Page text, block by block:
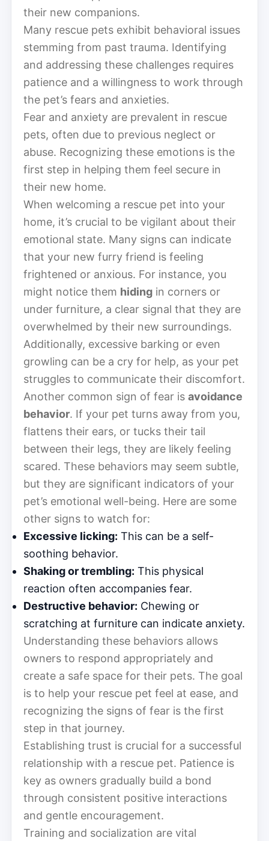
their new companions.
Many rescue pets exhibit behavioral issues
stemming from past trauma. Identifying
and addressing these challenges requires
patience and a willingness to work through
the pet’s fears and anxieties.
Fear and anxiety are prevalent in rescue
pets, often due to previous neglect or
abuse. Recognizing these emotions is the
first step in helping them feel secure in
their new home.
When welcoming a rescue pet into your
home, it’s crucial to be vigilant about their
emotional state. Many signs can indicate
that your new furry friend is feeling
frightened or anxious. For instance, you
might notice them hiding in corners or
under furniture, a clear signal that they are
overwhelmed by their new surroundings.
Additionally, excessive barking or even
growling can be a cry for help, as your pet
struggles to communicate their discomfort.
Another common sign of fear is avoidance
behavior. If your pet turns away from you,
flattens their ears, or tucks their tail
between their legs, they are likely feeling
scared. These behaviors may seem subtle,
but they are significant indicators of your
pet’s emotional well-being. Here are some
other signs to watch for:
Excessive licking: This can be a self-
soothing behavior.
Shaking or trembling: This physical
reaction often accompanies fear.
Destructive behavior: Chewing or
scratching at furniture can indicate anxiety.
Understanding these behaviors allows
owners to respond appropriately and
create a safe space for their pets. The goal
is to help your rescue pet feel at ease, and
recognizing the signs of fear is the first
step in that journey.
Establishing trust is crucial for a successful
relationship with a rescue pet. Patience is
key as owners gradually build a bond
through consistent positive interactions
and gentle encouragement.
Training and socialization are vital